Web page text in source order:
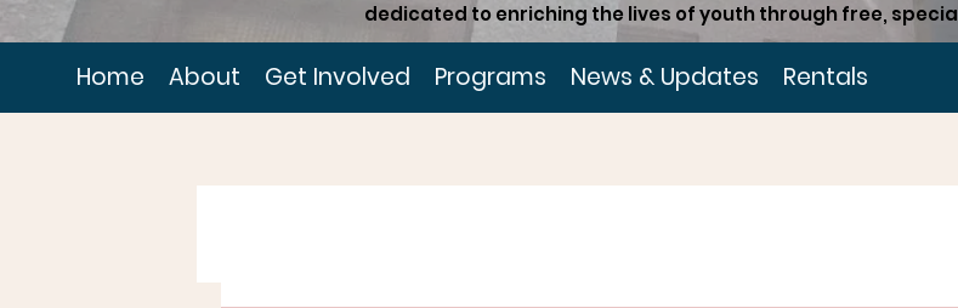
dedicated to enriching the lives of youth through free,
Home About Get Involved Programs News & Updates Rentals